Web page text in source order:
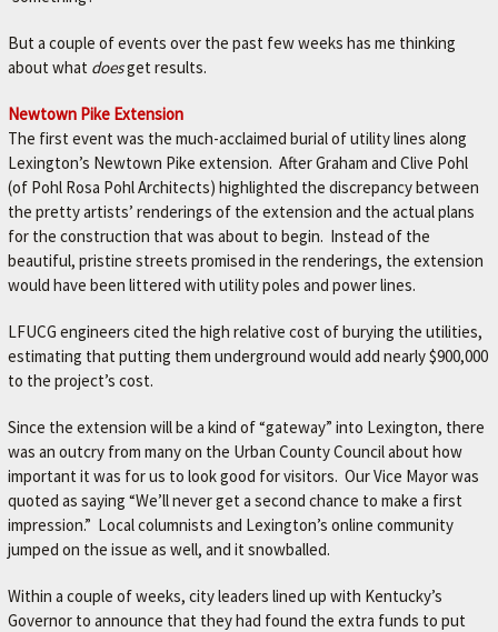
But a couple of events over the past few weeks has me thinking
about what doesget results.
Newtown Pike Extension
The first event was the much-acclaimed burial of utility lines along
Lexington’s Newtown Pike extension. After Graham and Clive Pohl
(of Pohl Rosa Pohl Architects) highlighted the discrepancy between
the pretty artists’ renderings of the extension and the actual plans
for the construction that was about to begin. Instead of the
beautiful, pristine streets promised in the renderings, the extension
would have been littered with utility poles and power lines.
LFUCG engineers cited the high relative cost of burying the utilities,
estimating that putting them underground would add nearly $900,000
to the project’s cost.
Since the extension will be a kind of “gateway” into Lexington, there
was an outcry from many on the Urban County Council about how
important it was for us to look good for visitors. Our Vice Mayor was
quoted as saying “We’ll never get a second chance to make a first
impression.” Local columnists and Lexington’s online community
jumped on the issue as well, and it snowballed.
Within a couple of weeks, city leaders lined up with Kentucky’s
Governor to announce that they had found the extra funds to put